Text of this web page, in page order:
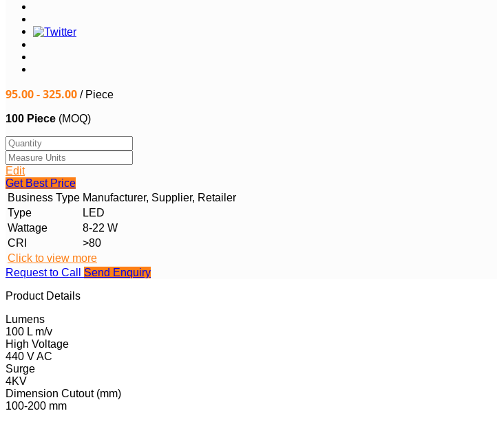
95.00 - 325.00 / Piece
100 Piece (MOQ)
Edit
Get Best Price
Business Type Manufacturer, Supplier, Retailer
Type
LED
Wattage
8-22 W
CRI
>80
Click to view more
Request to Call Send Enquiry
Product Details
Lumens
100 L m/v
High Voltage
440 V AC
Surge
4KV
Dimension Cutout (mm)
100-200 mm